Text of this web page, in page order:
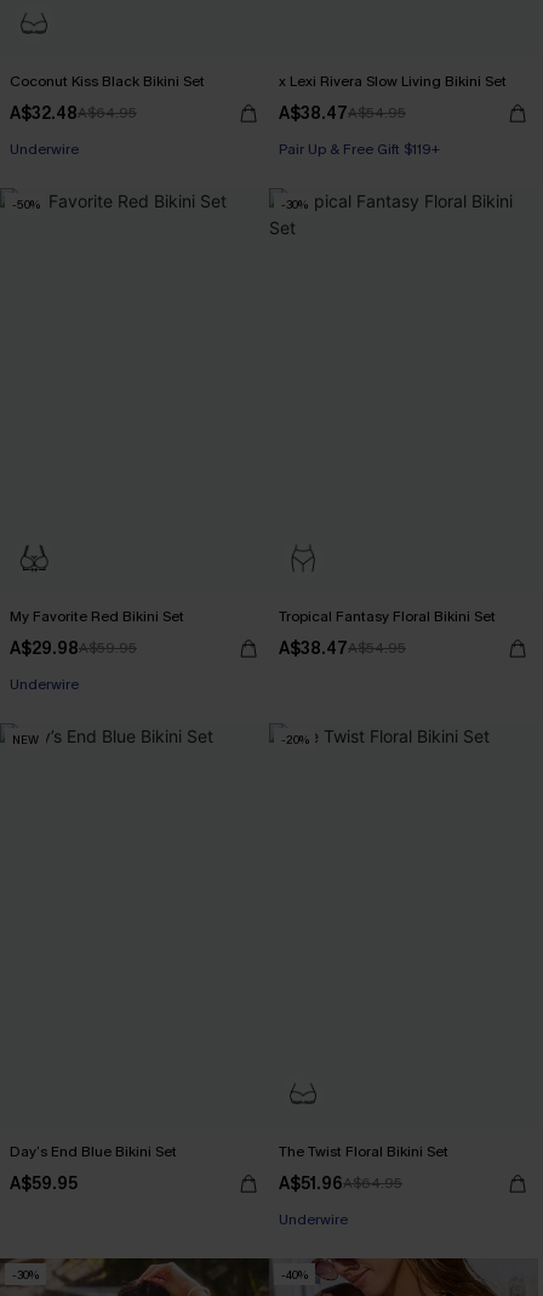
Coconut Kiss Black Bikini Set
A$32.48A$64.95
Underwire
x Lexi Rivera Slow Living Bikini Set
A$38.47A$54.95
Pair Up & Free Gift $119+
-50%
My Favorite Red Bikini Set
A$29.98A$59.95
Pair Up & Free Gift $119+
Underwire
-30%
Tropical Fantasy Floral Bikini Set
A$38.47A$54.95
NEW
Day’s End Blue Bikini Set
A$59.95
-20%
The Twist Floral Bikini Set
A$51.96A$64.95
Pair Up & Free Gift $119+
Underwire
-30% -40%